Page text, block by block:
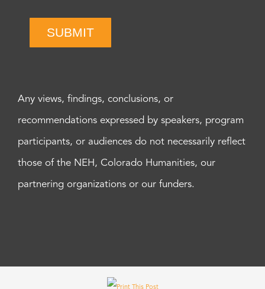
SUBMIT
Any views, findings, conclusions, or
recommendations expressed by speakers, program
participants, or audiences do not necessarily reflect
those of the NEH, Colorado Humanities, our
partnering organizations or our funders.